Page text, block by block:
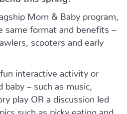
Mom & Baby program,
same format and benefits –
scooters and early
interactive activity or
baby – such as music,
play OR a discussion led
such as picky eating and